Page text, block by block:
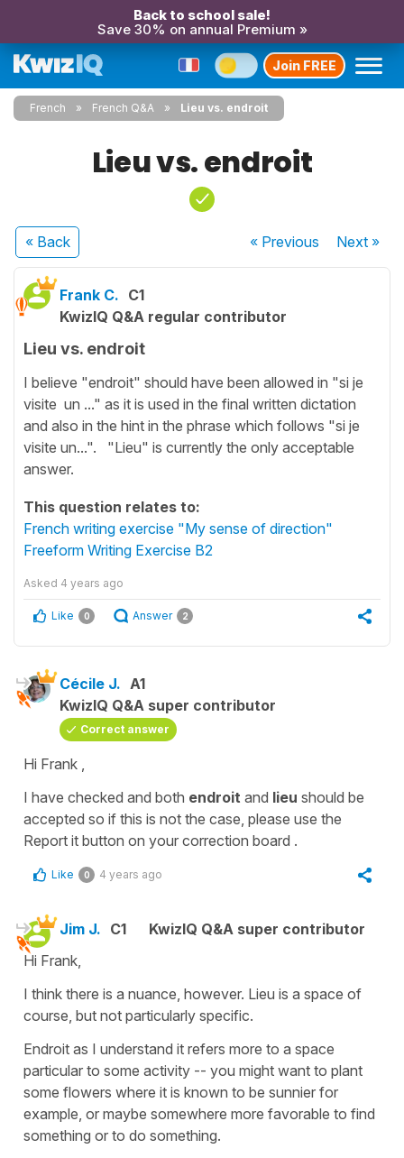
Back to school sale!
Save 30% on annual Premium »
Join FREE
French French Q&A Lieu vs. endroit
Lieu vs. endroit
« Back « Previous Next»
Frank C. C1
KwizIQ Q&A regular contributor
Lieu vs. endroit
I believe "endroit" should have been allowed in "si je
visite un ..." as it is used in the final written dictation
and also in the hint in the phrase which follows "si je
visite un...". "Lieu" is currently the only acceptable
answer.
This question relates to:
French writing exercise "My sense of direction"
Freeform Writing Exercise B2
Asked 4 years ago
Like 0 Answer 2
Cécile J. A1
KwizIQ Q&A super contributor
Correct answer
Hi Frank ,
I have checked and both endroit and lieu should be
accepted so if this is not the case, please use the
Report it button on your correction board .
Like 0 4 years ago
Jim J. C1
KwizIQ Q&A super contributor
Hi Frank,
I think there is a nuance, however. Lieu is a space of
course, but not particularly specific.
Endroit as I understand it refers more to a space
particular to some activity -- you might want to plant
some flowers where it is known to be sunnier for
example, or maybe somewhere more favorable to find
something or to do something.